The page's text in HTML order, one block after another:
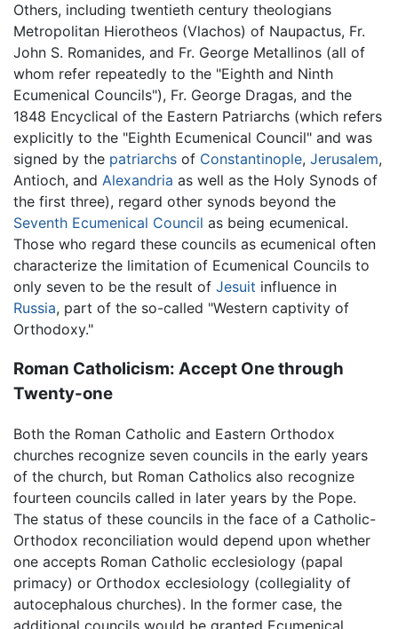
Others, including twentieth century theologians
Metropolitan Hierotheos (Vlachos) of Naupactus, Fr.
John S. Romanides, and Fr. George Metallinos (all of
whom refer repeatedly to the "Eighth and Ninth
Ecumenical Councils"), Fr. George Dragas, and the
1848 Encyclical of the Eastern Patriarchs (which refers
explicitly to the "Eighth Ecumenical Council" and was
signed by the patriarchs of Constantinople, Jerusalem,
Antioch, and Alexandria as well as the Holy Synods of
the first three), regard other synods beyond the
Seventh Ecumenical Council as being ecumenical.
Those who regard these councils as ecumenical often
characterize the limitation of Ecumenical Councils to
only seven to be the result of Jesuit influence in
Russia, part of the so-called "Western captivity of
Orthodoxy."
Roman Catholicism: Accept One through
Twenty-one
Both the Roman Catholic and Eastern Orthodox
churches recognize seven councils in the early years
of the church, but Roman Catholics also recognize
fourteen councils called in later years by the Pope.
The status of these councils in the face of a Catholic-
Orthodox reconciliation would depend upon whether
one accepts Roman Catholic ecclesiology (papal
primacy) or Orthodox ecclesiology (collegiality of
autocephalous churches). In the former case, the
additional councils would be granted Ecumenical